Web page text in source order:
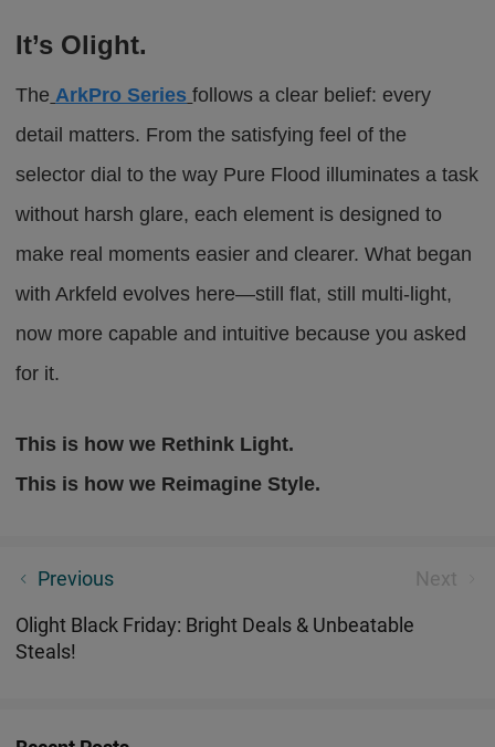
It’s Olight.
The ArkPro Series follows a clear belief: every
detail matters. From the satisfying feel of the
selector dial to the way Pure Flood illuminates a task
without harsh glare, each element is designed to
make real moments easier and clearer. What began
with Arkfeld evolves here—still flat, still multi-light,
now more capable and intuitive because you asked
for it.
This is how we Rethink Light.
This is how we Reimagine Style.
Previous Next
Why Olight Arkfeld Pro Becomes a Must-Have — Five
Olight Black Friday: Bright Deals & Unbeatable
Steals!